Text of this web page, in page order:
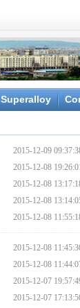
Superalloy
2015-12-09
2015-12-08
2015-12-08
2015-12-08
2015-12-08
2015-12-08
2015-12-08
2015-12-07
2015-12-07